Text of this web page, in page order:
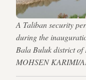
A Taliban security
during the
Bala Buluk district
MOHSEN KARIMI/